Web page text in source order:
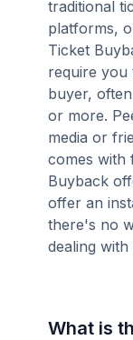
traditional
platforms,
Ticket
require you
buyer,
or more.
media or
comes with
Buyback
offer an
there's no
dealing
What is